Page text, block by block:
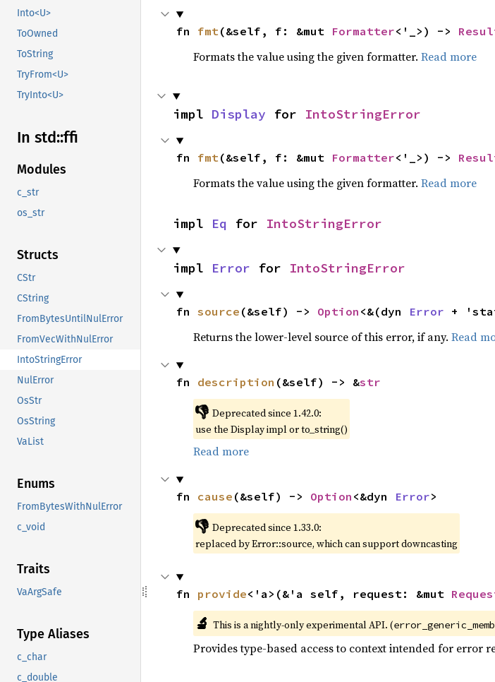
Into<U>
ToOwned
ToString
TryFrom<U>
TryInto<U>
In std::ffi
Modules
c_str
os_str
Structs
CStr
CString
FromBytesUntilNulError
FromVecWithNulError
IntoStringError
NulError
OsStr
OsString
VaList
Enums
FromBytesWithNulError
c_void
Traits
VaArgSafe
Type Aliases
c_char
c_double
fn fmt(&self, f: &mut Formatter<'_>) ->
Formats the value using the given formatter. Read more
impl Display for IntoStringError
fn fmt(&self, f: &mut Formatter<'_>) ->
Formats the value using the given formatter. Read more
impl Eq for IntoStringError
impl Error for IntoStringError
fn source (&self) -> Option <&(dyn Error +
Returns the lower-level source of this error, if any. Read
fn description (&self) -> &str
👎 Deprecated since 1.42.0:
use the Display impl or to_string()
Read more
fn cause (&self) -> Option <&dyn Error>
👎 Deprecated since 1.33.0:
replaced by Error::source, which can support downcasting
fn provide<'a>(&'a self, request: &mut
🔬 This is a nightly-only experimental API. (
Provides type-based access to context intended for error